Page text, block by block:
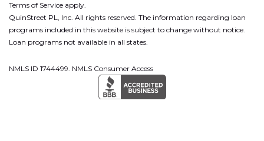
Terms of Service apply.
QuinStreet PL, Inc. All rights reserved. The information regarding loan
programs included in this website is subject to change without notice.
Loan programs not available in all states.
NMLS ID 1744499. NMLS Consumer Access